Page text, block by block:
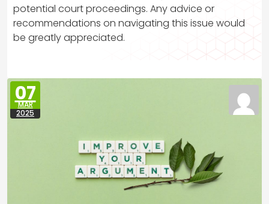
potential court proceedings. Any advice or
recommendations on navigating this issue would
be greatly appreciated.
07
MAR
2025